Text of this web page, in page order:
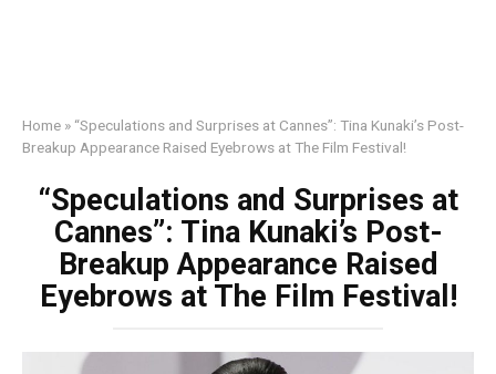
Home » “Speculations and Surprises at Cannes”: Tina Kunaki’s Post-
Breakup Appearance Raised Eyebrows at The Film Festival!
“Speculations and Surprises at
Cannes”: Tina Kunaki’s Post-
Breakup Appearance Raised
Eyebrows at The Film Festival!